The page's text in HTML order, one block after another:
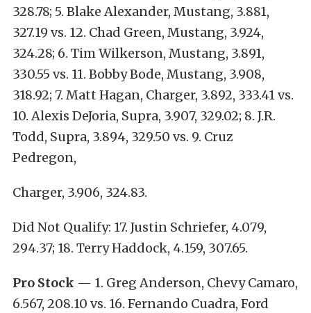
328.78; 5. Blake Alexander, Mustang, 3.881,
327.19 vs. 12. Chad Green, Mustang, 3.924,
324.28; 6. Tim Wilkerson, Mustang, 3.891,
330.55 vs. 11. Bobby Bode, Mustang, 3.908,
318.92; 7. Matt Hagan, Charger, 3.892, 333.41 vs.
10. Alexis DeJoria, Supra, 3.907, 329.02; 8. J.R.
Todd, Supra, 3.894, 329.50 vs. 9. Cruz
Pedregon,
Charger, 3.906, 324.83.
Did Not Qualify: 17. Justin Schriefer, 4.079,
294.37; 18. Terry Haddock, 4.159, 307.65.
Pro Stock — 1. Greg Anderson, Chevy Camaro,
6.567, 208.10 vs. 16. Fernando Cuadra, Ford